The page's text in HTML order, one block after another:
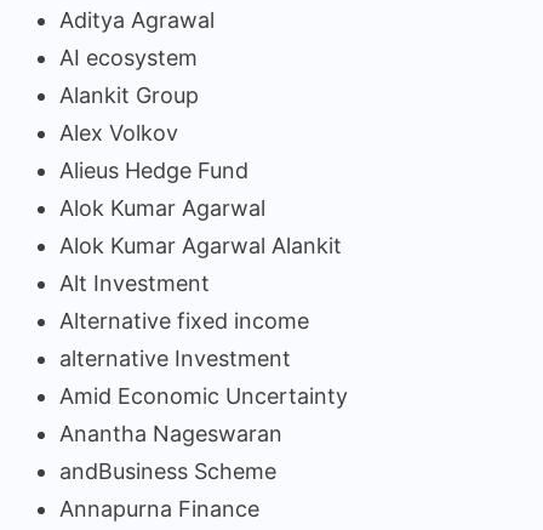
Aditya Agrawal
AI ecosystem
Alankit Group
Alex Volkov
Alieus Hedge Fund
Alok Kumar Agarwal
Alok Kumar Agarwal Alankit
Alt Investment
Alternative fixed income
alternative Investment
Amid Economic Uncertainty
Anantha Nageswaran
andBusiness Scheme
Annapurna Finance